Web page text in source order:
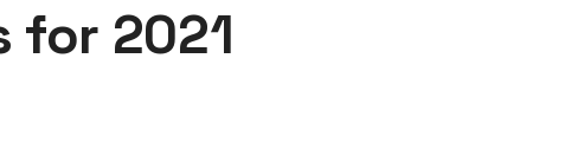
for 2021